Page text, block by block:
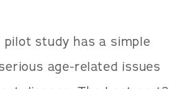
pilot study has a simple
age-related issues